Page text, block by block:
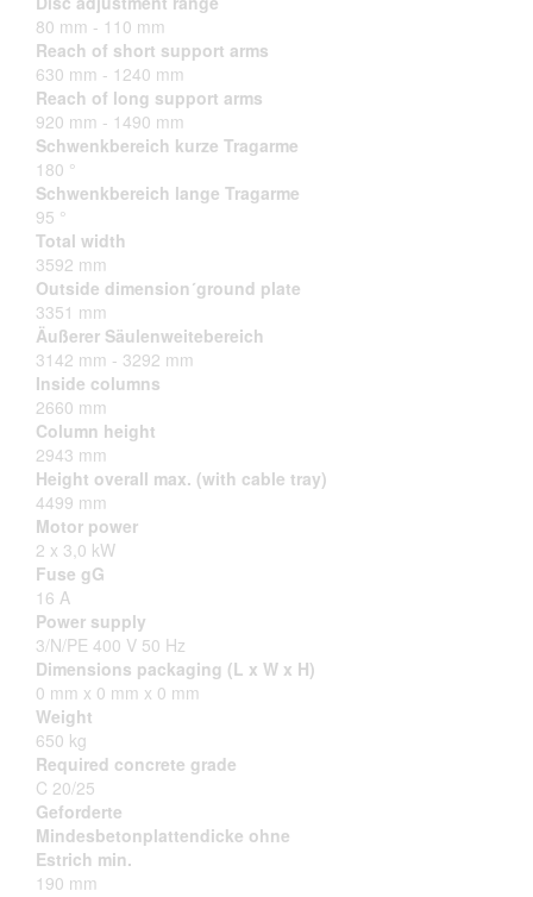
80 mm - 110 mm
Reach of short support arms
630 mm - 1240 mm
Reach of long support arms
920 mm - 1490 mm
Schwenkbereich kurze Tragarme
180 °
Schwenkbereich lange Tragarme
95 °
Total width
3592 mm
Outside dimension´ground plate
3351 mm
Äußerer Säulenweitebereich
3142 mm - 3292 mm
Inside columns
2660 mm
Column height
2943 mm
Height overall max. (with cable tray)
4499 mm
Motor power
2 x 3,0 kW
Fuse gG
16 A
Power supply
3/N/PE 400 V 50 Hz
Dimensions packaging (L x W x H)
0 mm x 0 mm x 0 mm
Weight
650 kg
Required concrete grade
C 20/25
Geforderte
Mindesbetonplattendicke ohne
Estrich min.
190 mm